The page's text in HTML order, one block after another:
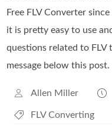
Free FLV Converter
it is pretty easy to use
questions related to FLV
message below this post.
Allen Miller
FLV Converting